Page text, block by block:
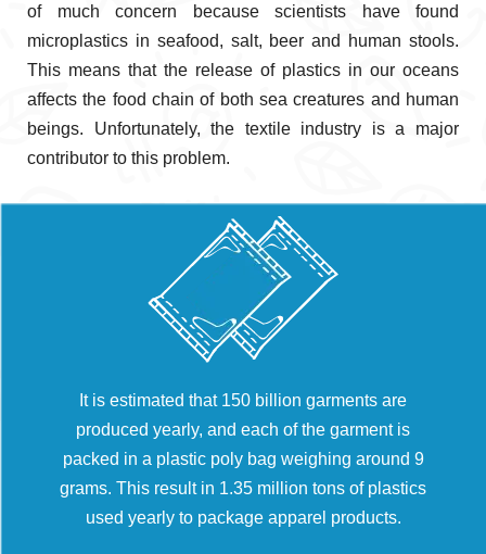
of much concern because scientists have found
microplastics in seafood, salt, beer and human stools.
This means that the release of plastics in our oceans
affects the food chain of both sea creatures and human
beings. Unfortunately, the textile industry is a major
contributor to this problem.
It is estimated that 150 billion garments are
produced yearly, and each of the garment is
packed in a plastic poly bag weighing around 9
grams. This result in 1.35 million tons of plastics
used yearly to package apparel products.